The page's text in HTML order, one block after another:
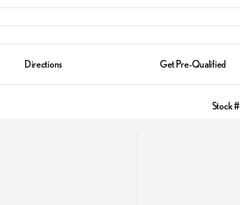
Directions Get Pre-Qualified
Stock #